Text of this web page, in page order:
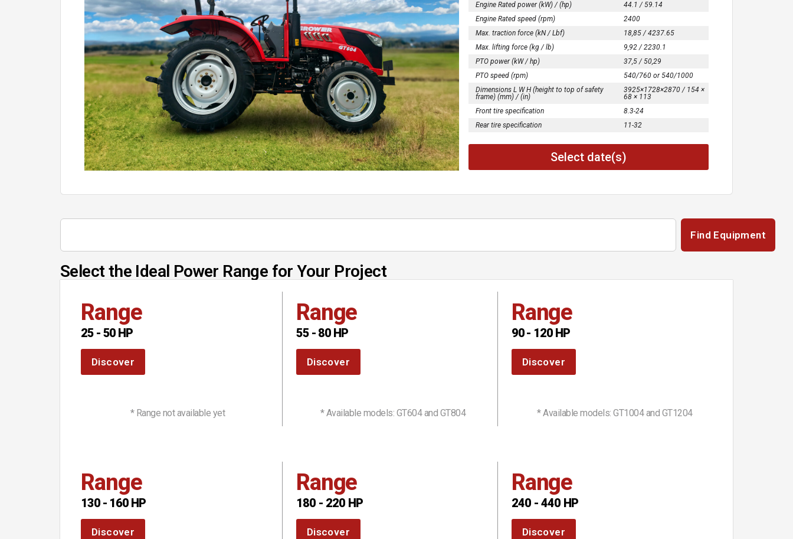
Engine Rated power (kW) / (hp)
44.1 / 59.14
Engine Rated speed (rpm)
2400
Max. traction force (kN / Lbf)
18,85 / 4237.65
Max. lifting force (kg / lb)
9,92 / 2230.1
PTO power (kW / hp)
37,5 / 50,29
PTO speed (rpm)
540/760 or 540/1000
Dimensions L W H (height to top of safety
frame) (mm) / (in)
3925×1728×2870 / 154 ×
68 × 113
Front tire specification
8.3-24
Rear tire specification
11-32
Select date(s)
Find Equipment
Select the Ideal Power Range for Your Project
Range
25 - 50 HP
Discover
* Range not available yet
Range
55 - 80 HP
Discover
* Available models: GT604 and GT804
Range
90 - 120 HP
Discover
* Available models: GT1004 and GT1204
Range
130 - 160 HP
Discover
Range
180 - 220 HP
Discover
Range
240 - 440 HP
Discover